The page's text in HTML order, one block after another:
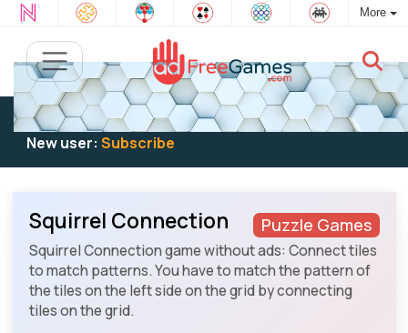
More
Existing user:Log into play
New user: Subscribe
Puzzle Games
Squirrel Connection
Squirrel Connection game without ads: Connect tiles
to match patterns. You have to match the pattern of
the tiles on the left side on the grid by connecting
tiles on the grid.